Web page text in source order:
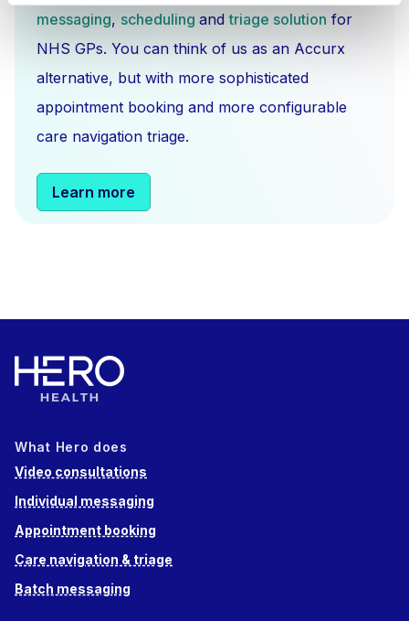
messaging, scheduling andtriage solution for
NHS GPs. You can think of us as an Accurx
alternative, but with more sophisticated
appointment booking and more configurable
care navigation triage.
Learn more
What Hero does
Video consultations
Individual messaging
Appointment booking
Care navigation & triage
Batch messaging